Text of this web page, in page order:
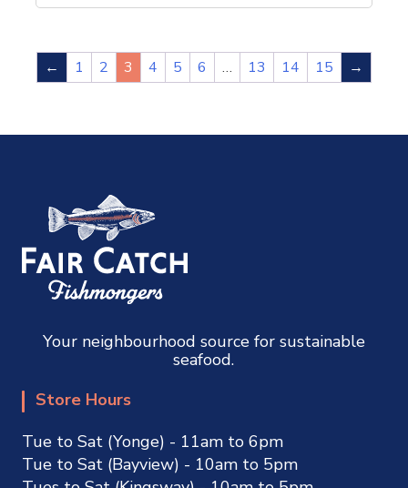
← 1 2 3 4 5 6 … 13 14 15 →
Your neighbourhood source for sustainable
seafood.
Store Hours
Tue to Sat (Yonge) - 11am to 6pm
Tue to Sat (Bayview) - 10am to 5pm